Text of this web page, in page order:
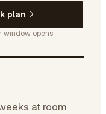
plan
window opens
at room